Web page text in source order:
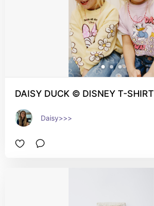
DAISY DUCK © DISNEY T-SHIRT
Daisy>>>